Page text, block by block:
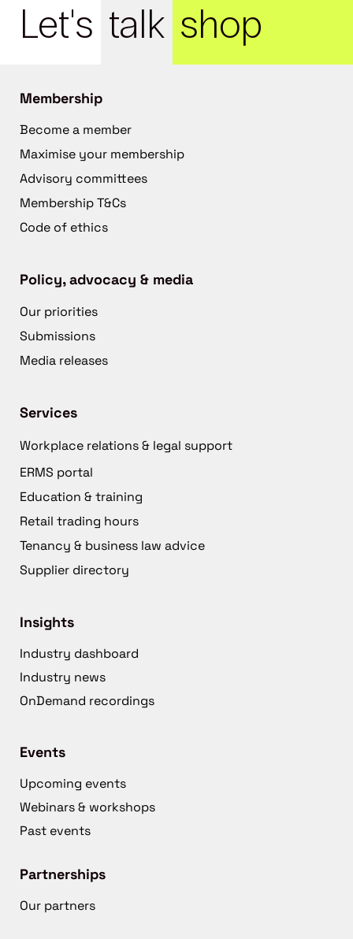
Let's talk shop
Membership
Become a member
Maximise your membership
Advisory committees
Membership T&Cs
Code of ethics
Policy, advocacy & media
Our priorities
Submissions
Media releases
Services
Workplace relations & legal support
ERMS portal
Education & training
Retail trading hours
Tenancy & business law advice
Supplier directory
Insights
Industry dashboard
Industry news
OnDemand recordings
Events
Upcoming events
Webinars & workshops
Past events
Partnerships
Our partners